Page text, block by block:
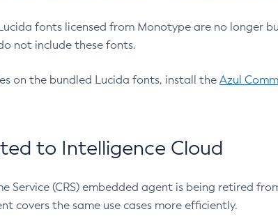
fonts licensed from Monotype are no longer
not include these fonts.
on the bundled Lucida fonts, install the Azul
to Intelligence Cloud
Service (CRS) embedded agent is being retired
covers the same use cases more efficiently.